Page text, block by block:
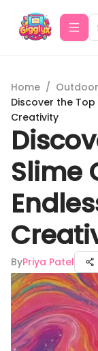
Home /
Discover the Top
Creativity
Slime
ByPriya Patel